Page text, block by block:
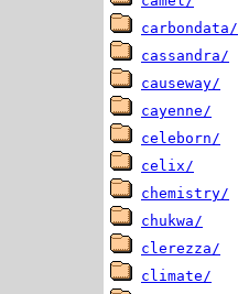
carbondata/
cassandra/
causeway/
cayenne/
celeborn/
celix/
chemistry/
chukwa/
clerezza/
climate/